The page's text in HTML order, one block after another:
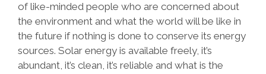
of like-minded people who are concerned about
the environment and what the world will be like in
the future if nothing is done to conserve its energy
sources. Solar energy is available freely, it’s
abundant, it’s clean, it’s reliable and what is the